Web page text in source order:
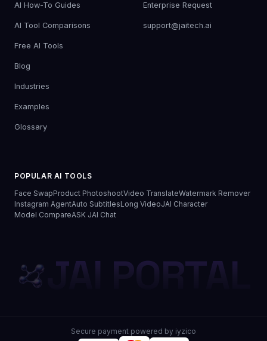
AI How-To Guides
AI Tool Comparisons
Free AI Tools
Blog
Industries
Examples
Glossary
Enterprise Request
support@jaitech.ai
POPULAR AI TOOLS
Face SwapProduct PhotoshootVideo TranslateWatermark Remover
Instagram AgentAuto SubtitlesLong VideoJAI Character
Model CompareASK JAI Chat
JAI PORTAL
Secure payment powered by iyzico